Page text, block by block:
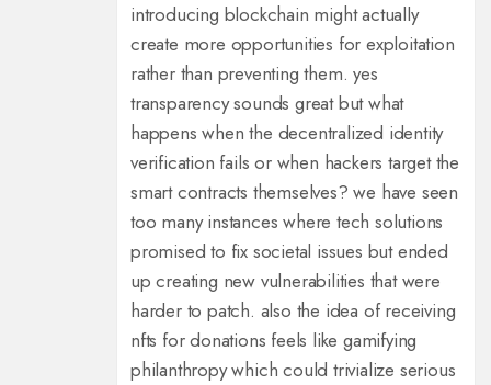
introducing blockchain might actually
create more opportunities for exploitation
rather than preventing them. yes
transparency sounds great but what
happens when the decentralized identity
verification fails or when hackers target the
smart contracts themselves? we have seen
too many instances where tech solutions
promised to fix societal issues but ended
up creating new vulnerabilities that were
harder to patch. also the idea of receiving
nfts for donations feels like gamifying
philanthropy which could trivialize serious